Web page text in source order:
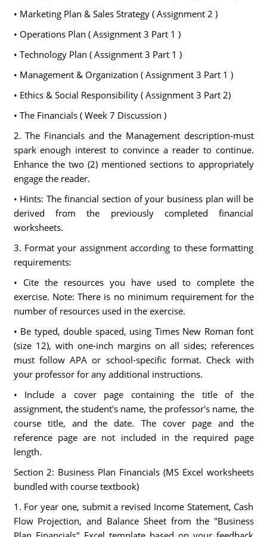
• Marketing Plan & Sales Strategy ( Assignment 2 )
• Operations Plan ( Assignment 3 Part 1 )
• Technology Plan ( Assignment 3 Part 1 )
• Management & Organization ( Assignment 3 Part 1 )
• Ethics & Social Responsibility ( Assignment 3 Part 2)
• The Financials ( Week 7 Discussion )
2. The Financials and the Management description-must
spark enough interest to convince a reader to continue.
Enhance the two (2) mentioned sections to appropriately
engage the reader.
• Hints: The financial section of your business plan will be
derived from the previously completed financial
worksheets.
3. Format your assignment according to these formatting
requirements:
• Cite the resources you have used to complete the
exercise. Note: There is no minimum requirement for the
number of resources used in the exercise.
• Be typed, double spaced, using Times New Roman font
(size 12), with one-inch margins on all sides; references
must follow APA or school-specific format. Check with
your professor for any additional instructions.
• Include a cover page containing the title of the
assignment, the student's name, the professor's name, the
course title, and the date. The cover page and the
reference page are not included in the required page
length.
Section 2: Business Plan Financials (MS Excel worksheets
bundled with course textbook)
1. For year one, submit a revised Income Statement, Cash
Flow Projection, and Balance Sheet from the "Business